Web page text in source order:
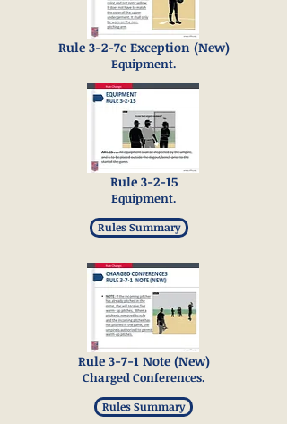
Rule 3-2-7c Exception (New)
Equipment.
Rule 3-2-15
Equipment.
Rules Summary
Rule 3-7-1 Note (New)
Charged Conferences.
Rules Summary